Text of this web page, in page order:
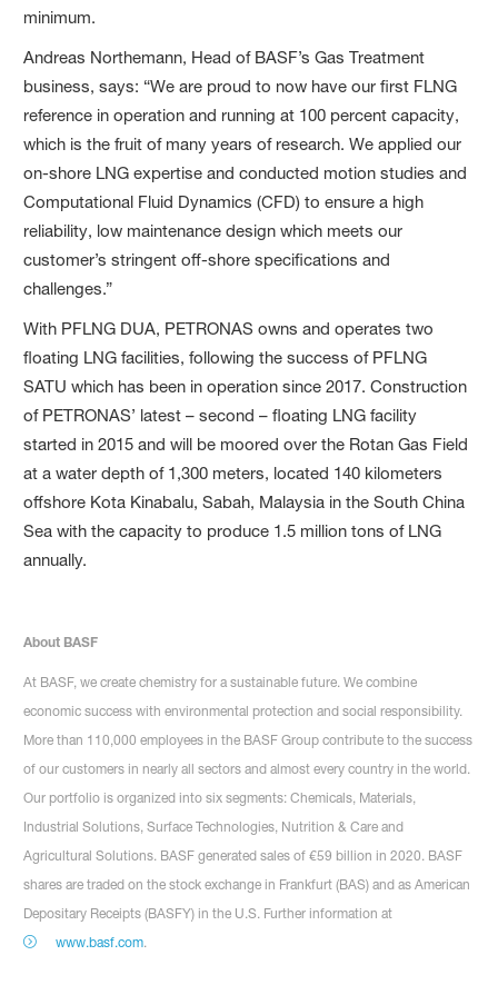
minimum.
Andreas Northemann, Head of BASF’s Gas Treatment
business, says: “We are proud to now have our first FLNG
reference in operation and running at 100 percent capacity,
which is the fruit of many years of research. We applied our
on-shore LNG expertise and conducted motion studies and
Computational Fluid Dynamics (CFD) to ensure a high
reliability, low maintenance design which meets our
customer’s stringent off-shore specifications and
challenges.”
With PFLNG DUA, PETRONAS owns and operates two
floating LNG facilities, following the success of PFLNG
SATU which has been in operation since 2017. Construction
of PETRONAS’ latest – second – floating LNG facility
started in 2015 and will be moored over the Rotan Gas Field
at a water depth of 1,300 meters, located 140 kilometers
offshore Kota Kinabalu, Sabah, Malaysia in the South China
Sea with the capacity to produce 1.5 million tons of LNG
annually.
About BASF
At BASF, we create chemistry for a sustainable future. We combine
economic success with environmental protection and social responsibility.
More than 110,000 employees in the BASF Group contribute to the success
of our customers in nearly all sectors and almost every country in the world.
Our portfolio is organized into six segments: Chemicals, Materials,
Industrial Solutions, Surface Technologies, Nutrition & Care and
Agricultural Solutions. BASF generated sales of €59 billion in 2020. BASF
shares are traded on the stock exchange in Frankfurt (BAS) and as American
Depositary Receipts (BASFY) in the U.S. Further information at
www.basf.com.